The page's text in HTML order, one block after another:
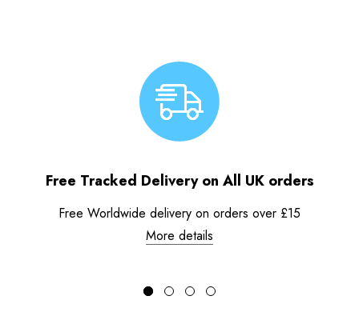
Free Tracked Delivery on All UK orders
Free Worldwide delivery on orders over £15
More details